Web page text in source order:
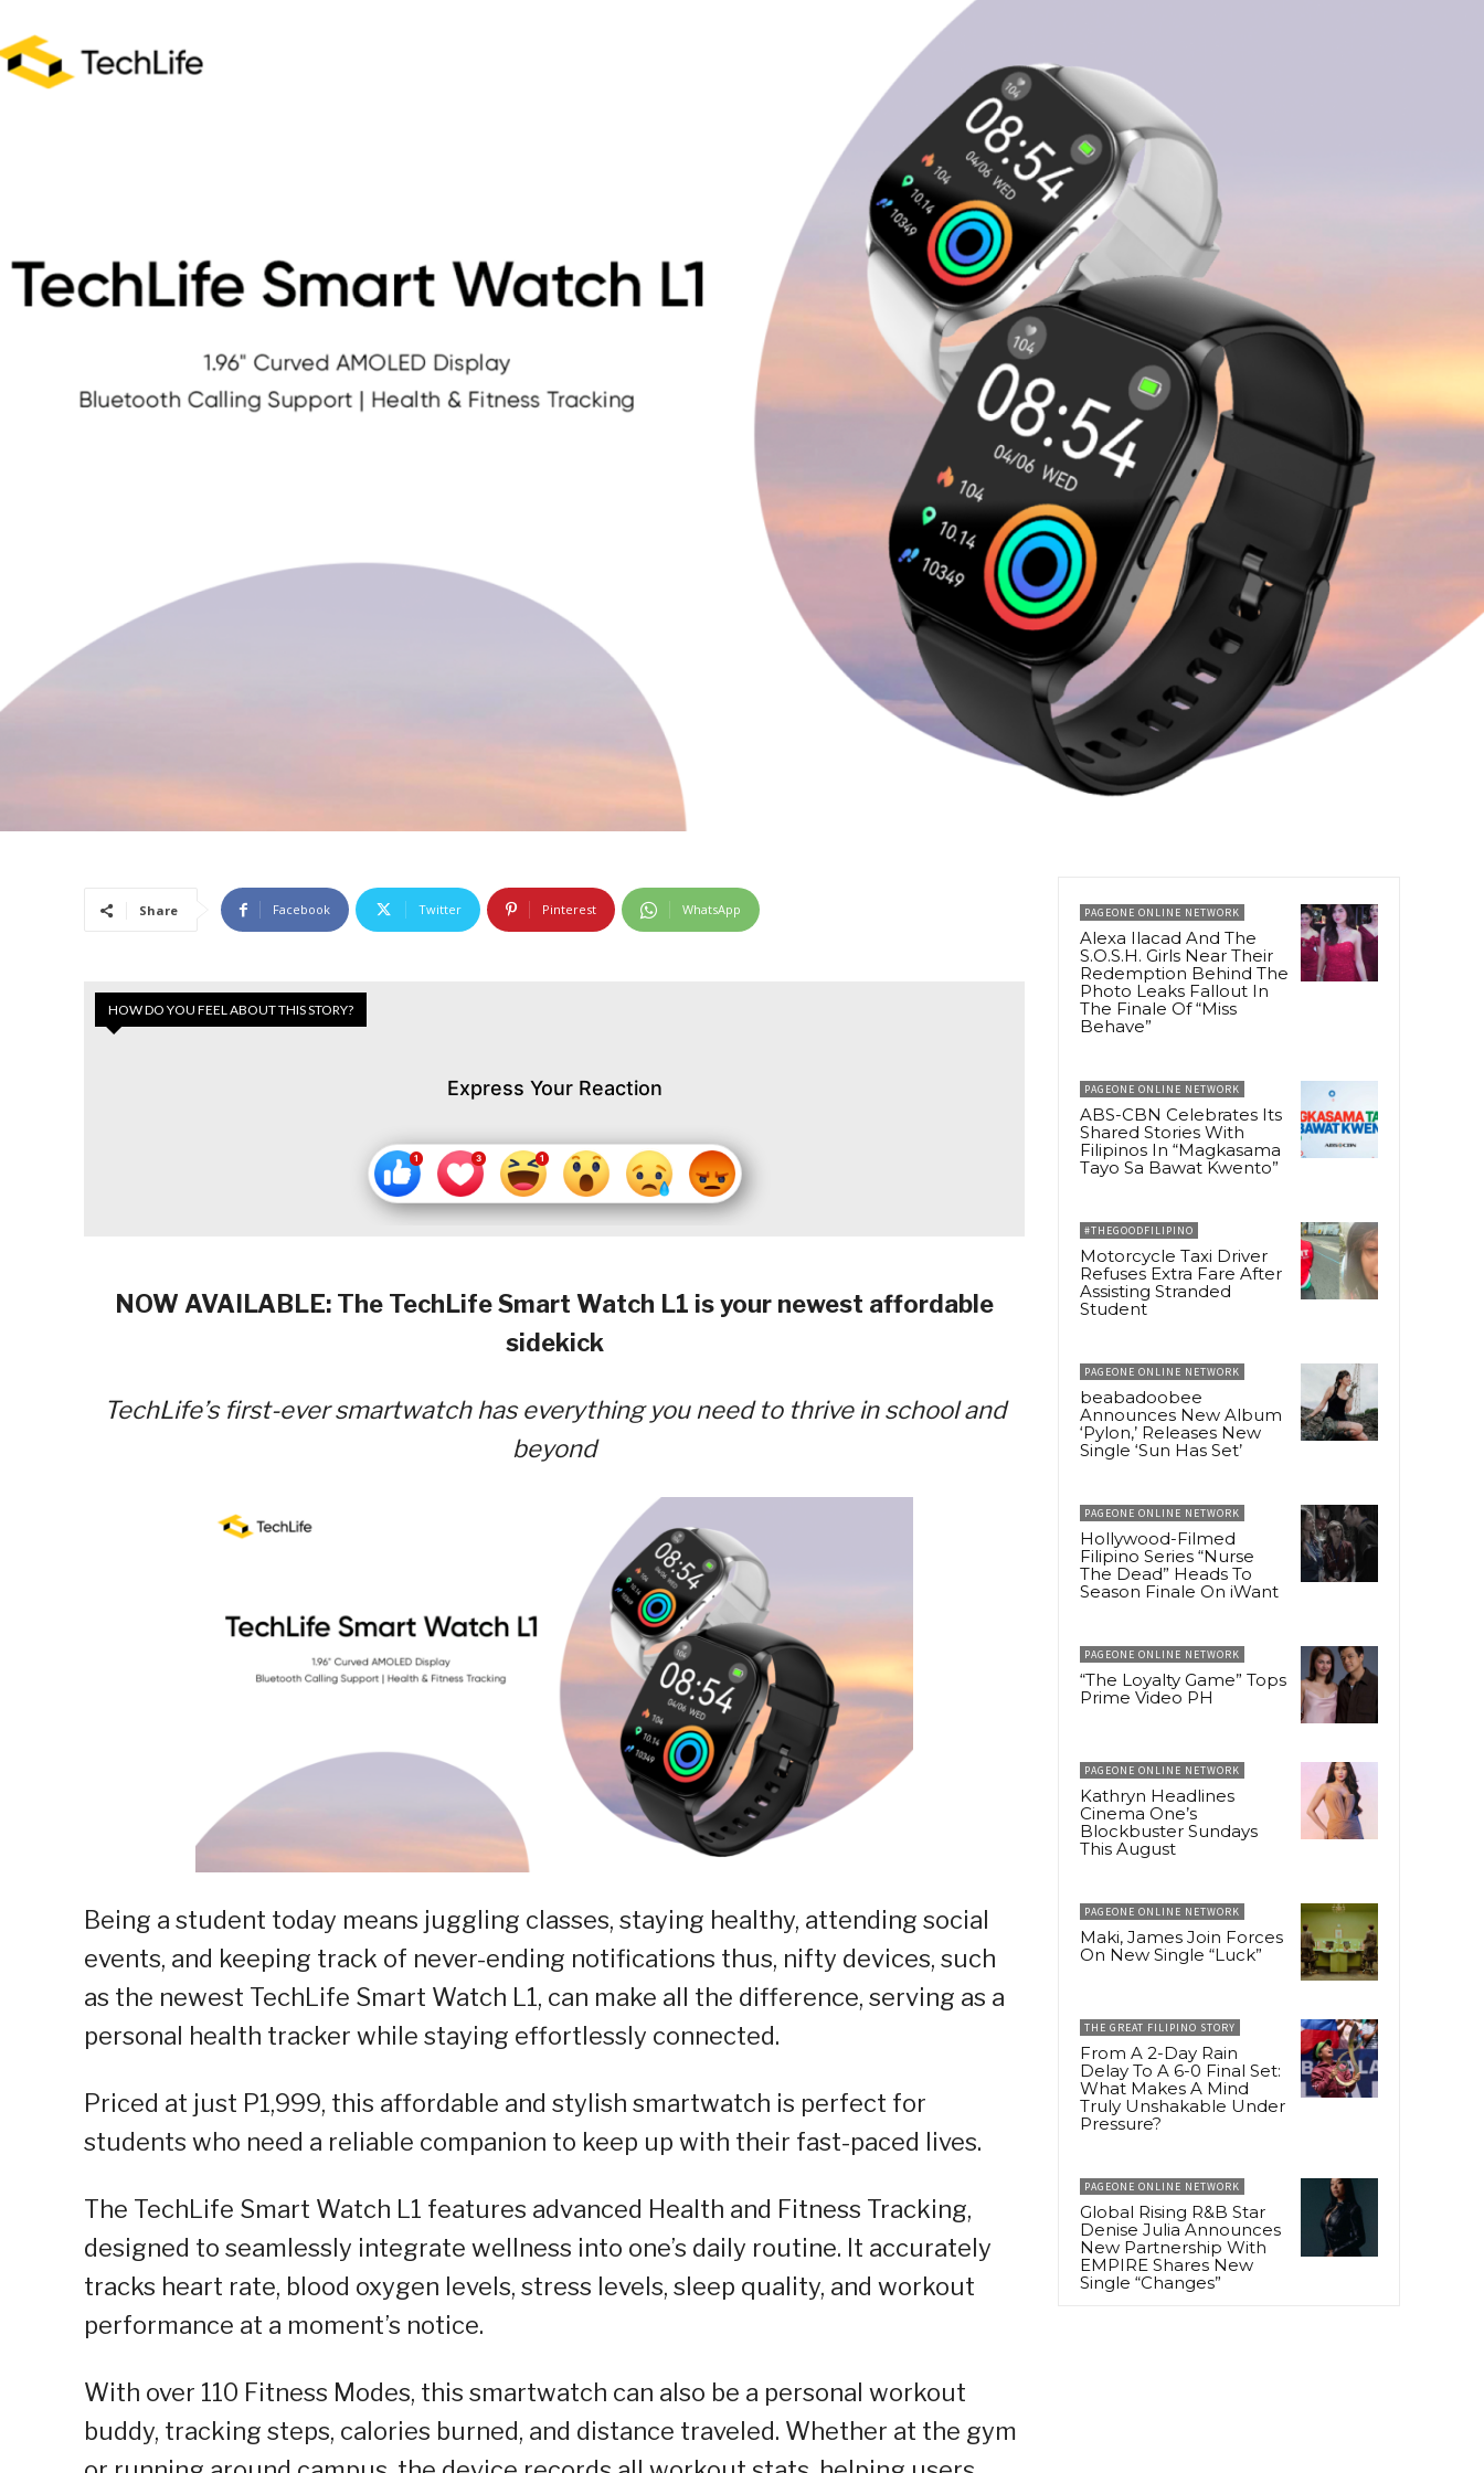
Share Facebook Twitter Pinterest WhatsApp
HOW DO YOU FEEL ABOUT THIS STORY?
Express Your Reaction
NOW AVAILABLE: The TechLife Smart Watch L1 is your newest affordable
sidekick
TechLife’s first-ever smartwatch has everything you need to thrive in school and
beyond
Being a student today means juggling classes, staying healthy, attending social
events, and keeping track of never-ending notifications thus, nifty devices, such
as the newest TechLife Smart Watch L1, can make all the difference, serving as a
personal health tracker while staying effortlessly connected.
Priced at just P1,999, this affordable and stylish smartwatch is perfect for
students who need a reliable companion to keep up with their fast-paced lives.
The TechLife Smart Watch L1 features advanced Health and Fitness Tracking,
designed to seamlessly integrate wellness into one’s daily routine. It accurately
tracks heart rate, blood oxygen levels, stress levels, sleep quality, and workout
performance at a moment’s notice.
With over 110 Fitness Modes, this smartwatch can also be a personal workout
buddy, tracking steps, calories burned, and distance traveled. Whether at the gym
PAGEONE ONLINE NETWORK
Alexa Ilacad And The
S.O.S.H. Girls Near Their
Redemption Behind The
Photo Leaks Fallout In
The Finale Of “Miss
Behave”
PAGEONE ONLINE NETWORK
ABS-CBN Celebrates Its
Shared Stories With
Filipinos In “Magkasama
Tayo Sa Bawat Kwento”
#THEGOODFILIPINO
Motorcycle Taxi Driver
Refuses Extra Fare After
Assisting Stranded
Student
PAGEONE ONLINE NETWORK
beabadoobee
Announces New Album
‘Pylon,’ Releases New
Single ‘Sun Has Set’
PAGEONE ONLINE NETWORK
Hollywood-Filmed
Filipino Series “Nurse
The Dead” Heads To
Season Finale On iWant
PAGEONE ONLINE NETWORK
“The Loyalty Game” Tops
Prime Video PH
PAGEONE ONLINE NETWORK
Kathryn Headlines
Cinema One’s
Blockbuster Sundays
This August
PAGEONE ONLINE NETWORK
Maki, James Join Forces
On New Single “Luck”
THE GREAT FILIPINO STORY
From A 2-Day Rain
Delay To A 6-0 Final Set:
What Makes A Mind
Truly Unshakable Under
Pressure?
PAGEONE ONLINE NETWORK
Global Rising R&B Star
Denise Julia Announces
New Partnership With
EMPIRE Shares New
Single “Changes”